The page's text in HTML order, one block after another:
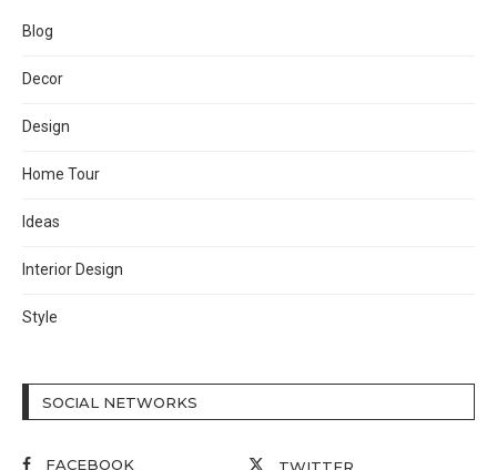
Blog
Decor
Design
Home Tour
Ideas
Interior Design
Style
SOCIAL NETWORKS
FACEBOOK
TWITTER